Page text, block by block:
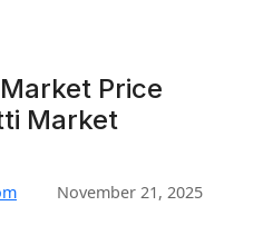
Price
Market
November 21, 2025